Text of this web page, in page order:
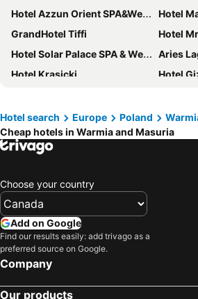
Hotel Azzun Orient SPA&Wellness
Hotel
GrandHotel Tiffi
Hotel
Hotel Solar Palace SPA & Wellness
Aries
Hotel Krasicki
Hotel
Natura Mazur Resort & Conference
Mikołajki
Hotel Marina Club
Hotel
Warmiński Hotel & Conference
Hotel Zamek Ryn
Hotel Tajty
Hotel Mikołajki Leisure & SPA - Destigo Hotels
Focus Hotel Premium Elbląg
Hotel Robert's Port
Hotel search Europe Poland
Cheap hotels in Warmia and Masuria
Choose your country
Add on Google
Find our results easily: add trivago as a
preferred source on Google.
Company
Our products